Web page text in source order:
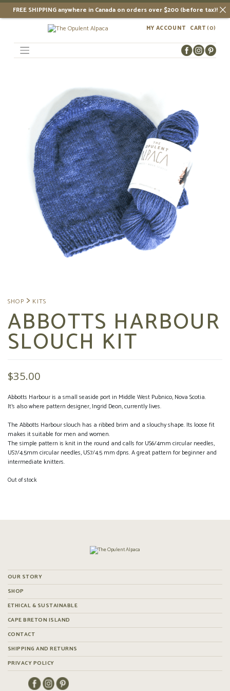
FREE SHIPPING anywhere in Canada on orders over $200 (before tax)!
Skip
content
CART(0)
MY ACCOUNT
ABBOTTS HARBOUR
SLOUCH KIT
$35.00
Abbotts Harbour is a small seaside port in Middle West Pubnico, Nova Scotia.
It’s also where pattern designer, Ingrid Deon, currently lives.
The Abbotts Harbour slouch has a ribbed brim and a slouchy shape. Its loose fit
makes it suitable for men and women.
The simple pattern is knit in the round and calls for US6/4mm circular needles,
US7/4.5mm circular needles, US7/4.5 mm dpns. A great pattern for beginner and
intermediate knitters.
Out of stock
OUR STORY
SHOP
ETHICAL & SUSTAINABLE
CAPE BRETON ISLAND
CONTACT
SHIPPING AND RETURNS
PRIVACY POLICY